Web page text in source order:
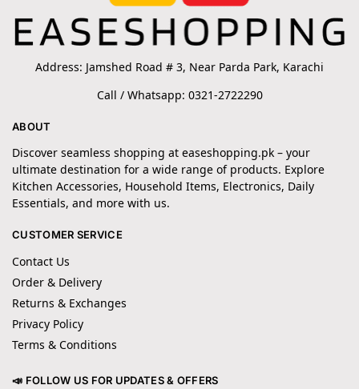
Address: Jamshed Road # 3, Near Parda Park, Karachi
Call / Whatsapp: 0321-2722290
ABOUT
Discover seamless shopping at easeshopping.pk – your
ultimate destination for a wide range of products. Explore
Kitchen Accessories, Household Items, Electronics, Daily
Essentials, and more with us.
CUSTOMER SERVICE
Contact Us
Order & Delivery
Returns & Exchanges
Privacy Policy
Terms & Conditions
📣 FOLLOW US FOR UPDATES & OFFERS